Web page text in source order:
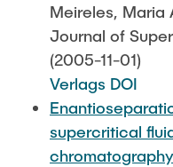
Meireles, Maria
Journal of
(2005-11-01)
Verlags DOI
supercritical
chromatography